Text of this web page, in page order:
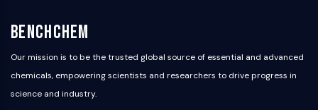
AP-1
PSMA
Transmembrane Glycoprotein
Pyroptosis
IFNAR
BenchChem
Our mission is to be the trusted global source of essential and advanced
chemicals, empowering scientists and researchers to drive progress in
science and industry.